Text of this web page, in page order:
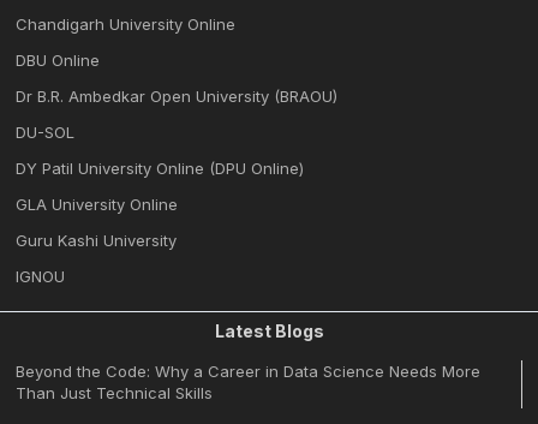
Chandigarh University Online
DBU Online
Dr B.R. Ambedkar Open University (BRAOU)
DU-SOL
DY Patil University Online (DPU Online)
GLA University Online
Guru Kashi University
IGNOU
Latest Blogs
Beyond the Code: Why a Career in Data Science Needs More
Than Just Technical Skills